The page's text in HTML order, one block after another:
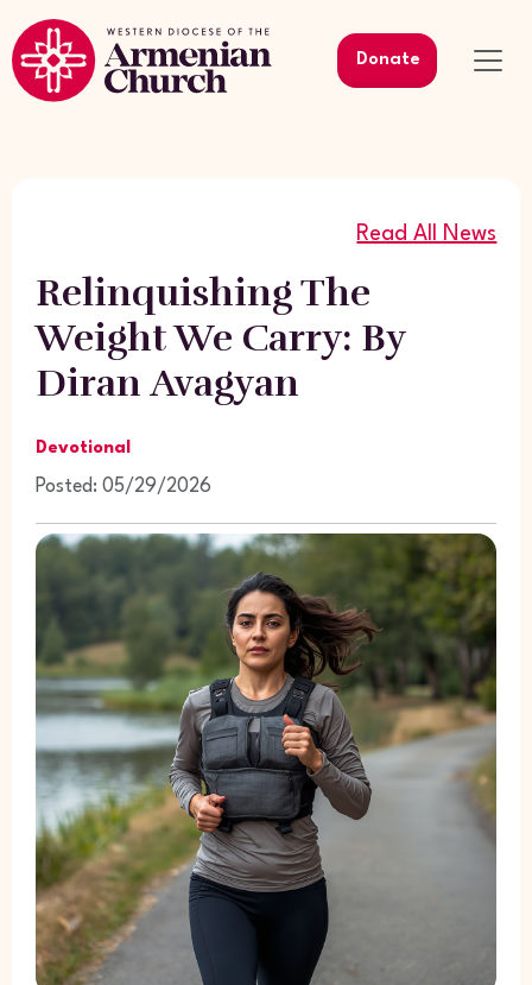
Donate
Read All News
Relinquishing The
Weight We Carry: By
Diran Avagyan
Devotional
Posted: 05/29/2026